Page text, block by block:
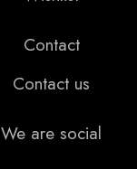
Contact
Contact us
We are social